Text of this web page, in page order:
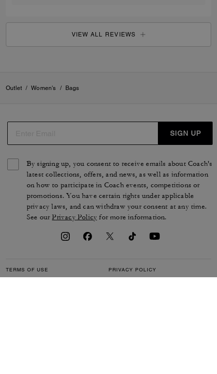
VIEW ALL REVIEWS
Outlet / Women's / Bags
SIGN UP
By signing up, you consent to receive emails about Coach's
latest collections, offers, and news, as well as information
on how to participate in Coach events, competitions or
promotions. You have certain rights under applicable
privacy laws, and can withdraw your consent at any time.
See ourPrivacy Policy for more information.
TERMS OF USE PRIVACY POLICY